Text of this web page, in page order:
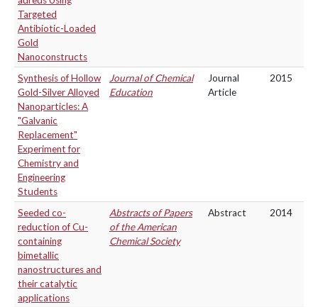
Targeted
Antibiotic-Loaded
Gold
Nanoconstructs
Synthesis of Hollow
Gold-Silver Alloyed
Nanoparticles: A
"Galvanic
Replacement"
Experiment for
Chemistry and
Engineering
Students
Journal of Chemical
Education
Journal
Article
2015
Seeded co-
reduction of Cu-
containing
bimetallic
nanostructures and
their catalytic
applications
Abstracts of Papers
of the American
Chemical Society
Abstract 2014